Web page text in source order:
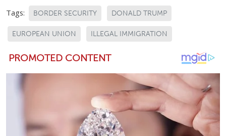
Tags: BORDER SECURITY DONALD TRUMP
EUROPEAN UNION ILLEGAL IMMIGRATION